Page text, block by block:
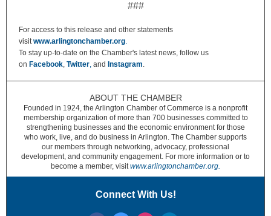
###
For access to this release and other statements
visitwww.arlingtonchamber.org.
To stay up-to-date on the Chamber's latest news, follow us
on Facebook, Twitter, and Instagram.
ABOUT THE CHAMBER
Founded in 1924, the Arlington Chamber of Commerce is a nonprofit
membership organization of more than 700 businesses committed to
strengthening businesses and the economic environment for those
who work, live, and do business in Arlington. The Chamber supports
our members through networking, advocacy, professional
development, and community engagement. For more information or to
become a member, visitwww.arlingtonchamber.org.
Connect With Us!